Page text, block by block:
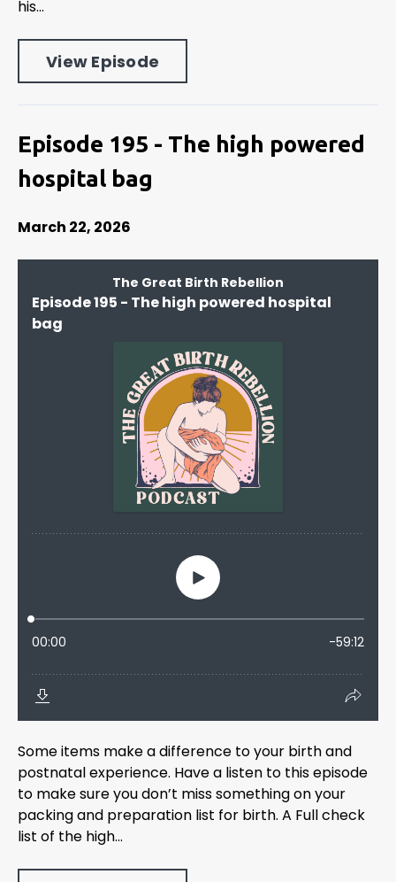
his...
View Episode
Episode 195 - The high powered
hospital bag
March 22, 2026
Some items make a difference to your birth and
postnatal experience. Have a listen to this episode
to make sure you don’t miss something on your
packing and preparation list for birth. A Full check
list of the high...